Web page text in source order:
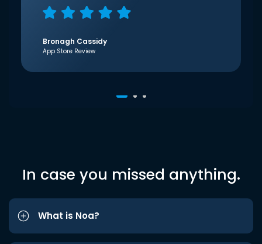
Bronagh Cassidy
App Store Review
In case you missed anything.
What is Noa?